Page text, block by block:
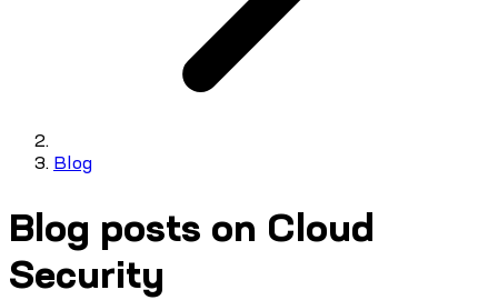
Blog
Blog posts on Cloud
Security